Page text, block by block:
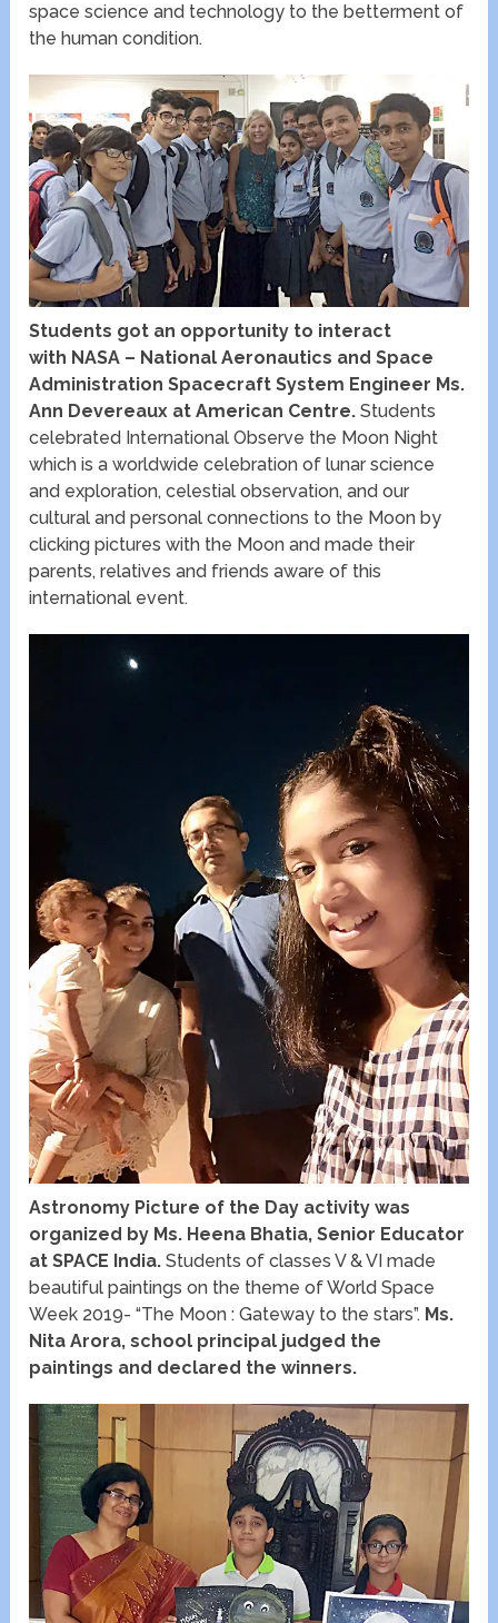
space science and technology to the betterment of
the human condition.
Students got an opportunity to interact
with NASA – National Aeronautics and Space
Administration Spacecraft System Engineer Ms.
Ann Devereaux at American Centre. Students
celebrated International Observe the Moon Night
which is a worldwide celebration of lunar science
and exploration, celestial observation, and our
cultural and personal connections to the Moon by
clicking pictures with the Moon and made their
parents, relatives and friends aware of this
international event.
Astronomy Picture of the Day activity was
organized by Ms. Heena Bhatia, Senior Educator
at SPACE India. Students of classes V & VI made
beautiful paintings on the theme of World Space
Week 2019- “The Moon : Gateway to the stars”. Ms.
Nita Arora, school principal judged the
paintings and declared the winners.